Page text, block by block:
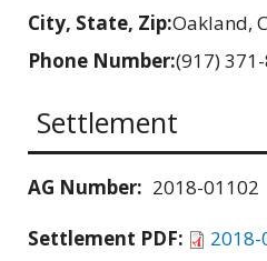
City, State, Zip:Oakland,
Phone Number:(917)
Settlement
AG Number: 2018-01102
Settlement PDF: